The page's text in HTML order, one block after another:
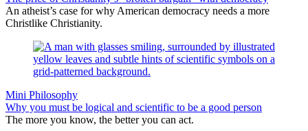
An atheist’s case for why American democracy needs a more
Christlike Christianity.
Mini Philosophy
Why you must be logical and scientific to be a good person
The more you know, the better you can act.